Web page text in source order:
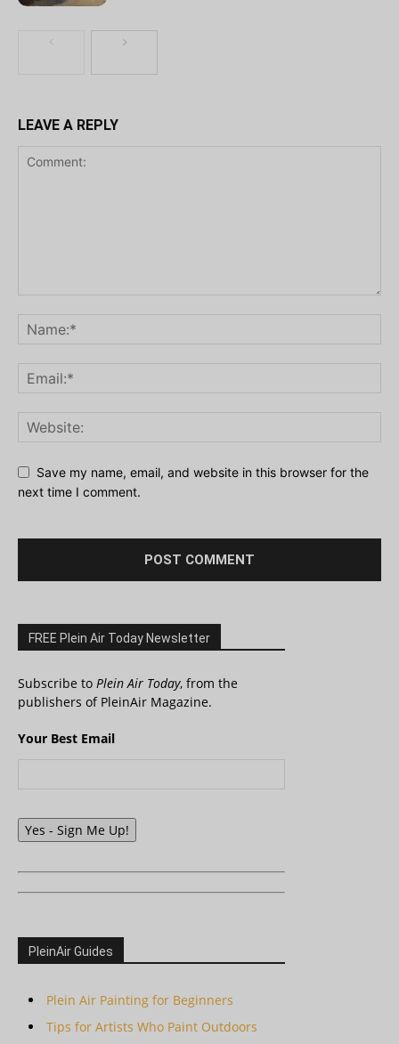
LEAVE A REPLY
Save my name, email, and website in this browser for the
next time I comment.
FREE Plein Air Today Newsletter
Subscribe to Plein Air Today, from the
publishers of PleinAir Magazine.
Your Best Email
Yes - Sign Me Up!
PleinAir Guides
Plein Air Painting for Beginners
Tips for Artists Who Paint Outdoors